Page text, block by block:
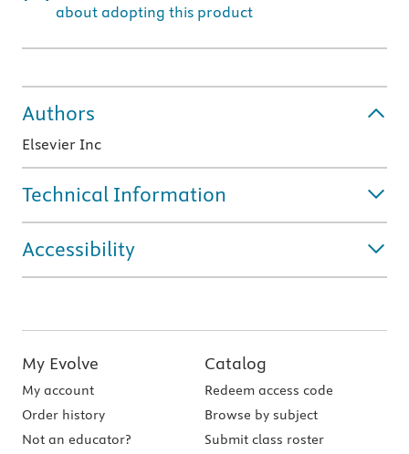
about adopting this product
Authors
Elsevier Inc
Technical Information
Accessibility
My Evolve
My account
Order history
Not an educator?
Catalog
Redeem access code
Browse by subject
Submit class roster